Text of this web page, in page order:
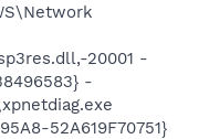
20001 -
-
52A619F70751}